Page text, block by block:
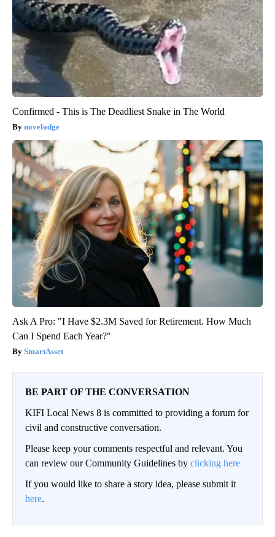
Confirmed - This is The Deadliest Snake in The World
novelodge
Ask A Pro: "I Have $2.3M Saved for Retirement. How Much
Can I Spend Each Year?"
SmartAsset
BE PART OF THE CONVERSATION
KIFI Local News 8 is committed to providing a forum for
civil and constructive conversation.
Please keep your comments respectful and relevant. You
can review our Community Guidelines by clicking here
If you would like to share a story idea, please submit it
here.